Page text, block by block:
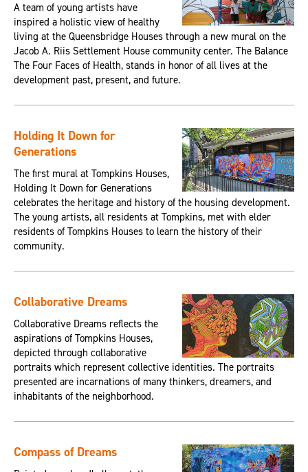
A team of young artists have
inspired a holistic view of healthy
living at the Queensbridge Houses through a new mural on the
Jacob A. Riis Settlement House community center. The Balance
The Four Faces of Health, stands in honor of all lives at the
development past, present, and future.
Holding It Down for
Generations
The first mural at Tompkins Houses,
Holding It Down for Generations
celebrates the heritage and history of the housing development.
The young artists, all residents at Tompkins, met with elder
residents of Tompkins Houses to learn the history of their
community.
Collaborative Dreams
Collaborative Dreams reflects the
aspirations of Tompkins Houses,
depicted through collaborative
portraits which represent collective identities. The portraits
presented are incarnations of many thinkers, dreamers, and
inhabitants of the neighborhood.
Compass of Dreams